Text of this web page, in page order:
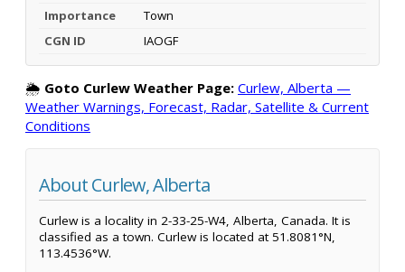
Importance
Town
CGN ID
IAOGF
🌦️ Goto Curlew Weather Page: Curlew, Alberta —
Weather Warnings, Forecast, Radar, Satellite & Current
Conditions
About Curlew, Alberta
Curlew is a locality in 2-33-25-W4, Alberta, Canada. It is
classified as a town. Curlew is located at 51.8081°N,
113.4536°W.